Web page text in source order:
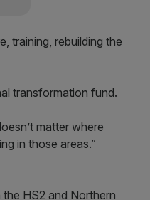
training, rebuilding the
transformation fund.
matter where
in those areas.”
HS2 and Northern